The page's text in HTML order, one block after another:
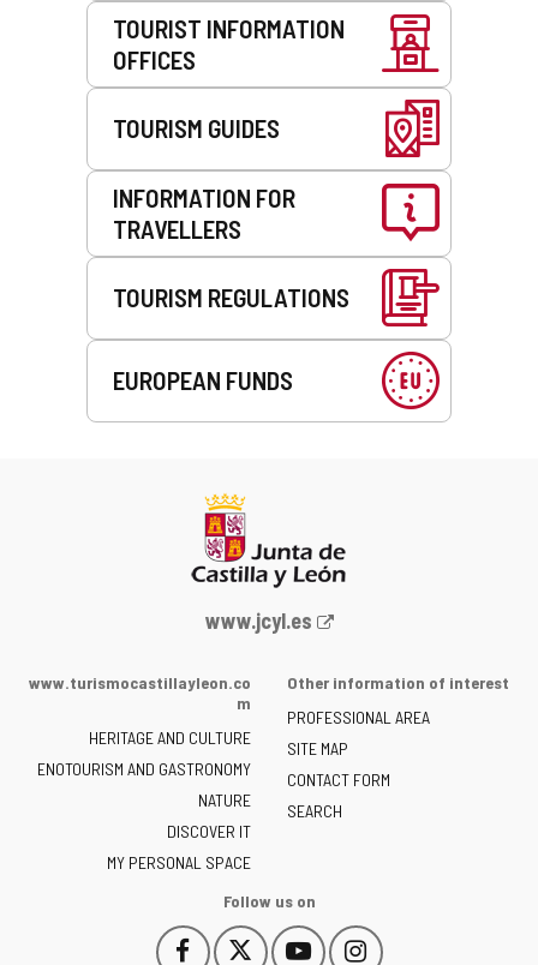
TOURIST INFORMATION
OFFICES
TOURISM GUIDES
INFORMATION FOR
TRAVELLERS
TOURISM REGULATIONS
EUROPEAN FUNDS
Web
the
of
Castilla
y
León
-
www.jcyl.es
www.turismocastillayleon.co
m
HERITAGE AND CULTURE
ENOTOURISM AND GASTRONOMY
NATURE
DISCOVER IT
MY PERSONAL SPACE
Other information of interest
PROFESSIONAL AREA
SITE MAP
CONTACT FORM
SEARCH
Follow us on
Follow
Follow Follow Follow